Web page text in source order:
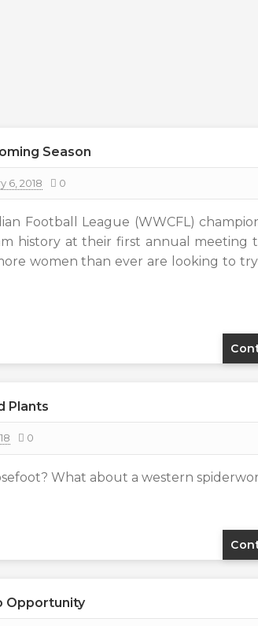
Season
6, 2018 0
Football League (WWCFL)
history at their first annual meeting
women than ever are looking to
Plants
0
What about a western
Opportunity